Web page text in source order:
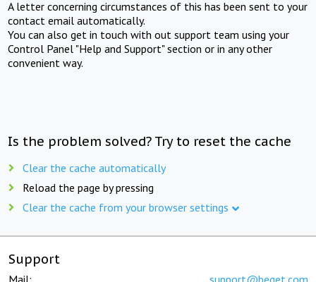
A letter concerning circumstances of this has been sent to your
contact email automatically.
You can also get in touch with out support team using your
Control Panel "Help and Support" section or in any other
convenient way.
Is the problem solved? Try to reset the cache
Clear the cache automatically
Reload the page by pressing
Clear the cache from your browser settings
Support
Mail: support@beget.com